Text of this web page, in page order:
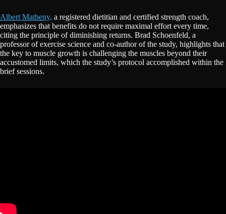
Albert Matheny, a registered dietitian and certified strength coach,
emphasizes that benefits do not require maximal effort every time,
citing the principle of diminishing returns. Brad Schoenfeld, a
professor of exercise science and co-author of the study, highlights that
the key to muscle growth is challenging the muscles beyond their
accustomed limits, which the study’s protocol accomplished within the
brief sessions.